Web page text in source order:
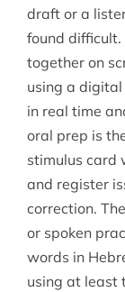
draft or a
found
together on
using a
in real time
oral prep is
stimulus card
and register
correction.
or spoken
words in
using at least